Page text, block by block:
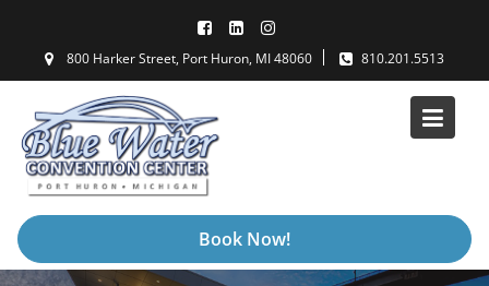
content
800 Harker Street, Port Huron, MI 48060 810.201.5513
Book Now!